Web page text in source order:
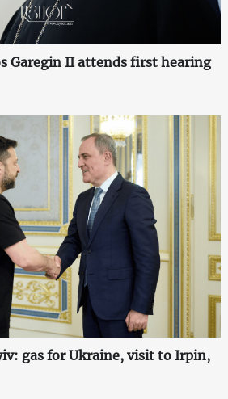
Garegin II attends first hearing
gas for Ukraine, visit to Irpin,